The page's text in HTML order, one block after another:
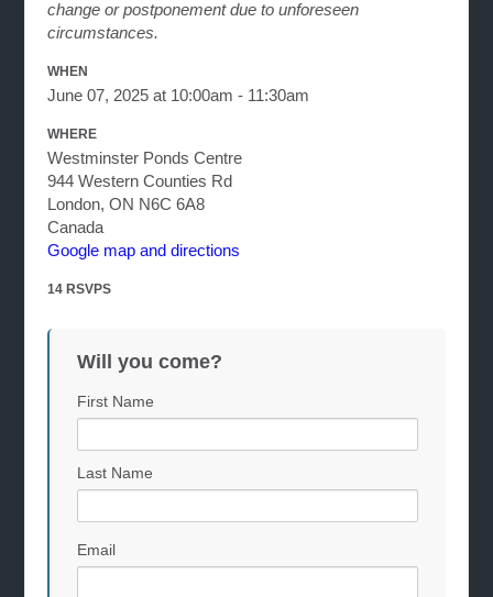
change or postponement due to unforeseen
circumstances.
WHEN
June 07, 2025 at 10:00am - 11:30am
WHERE
Westminster Ponds Centre
944 Western Counties Rd
London, ON N6C 6A8
Canada
Google map and directions
14 RSVPS
Will you come?
First Name
Last Name
Email